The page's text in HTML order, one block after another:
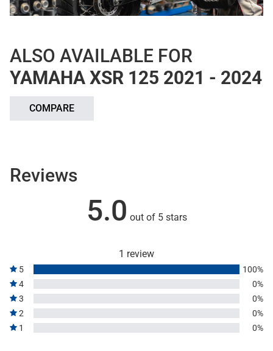
ALSO AVAILABLE FOR
YAMAHA XSR 125 2021 - 2024
COMPARE
Reviews
5.0 out of 5 stars
1 review
5
100%
4
0%
3
0%
2
0%
1
0%